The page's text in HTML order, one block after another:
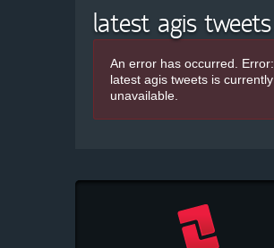
latest agis tweets
An error has occurred. Error:
latest agis tweets is currently
unavailable.